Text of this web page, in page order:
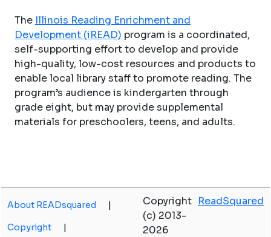
The Illinois Reading Enrichment and
Development (iREAD) program is a coordinated,
self-supporting effort to develop and provide
high-quality, low-cost resources and products to
enable local library staff to promote reading. The
program’s audience is kindergarten through
grade eight, but may provide supplemental
materials for preschoolers, teens, and adults.
About READsquared |
Copyright |
Copyright
(c) 2013-
2026
ReadSquared